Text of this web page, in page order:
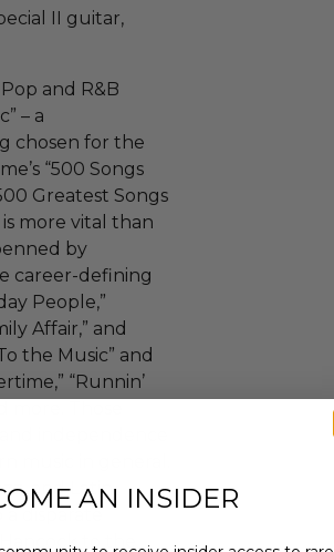
II guitar,
and R&B
– a
chosen for the
“500 Songs
Greatest Songs
more vital than
by
career-defining
People,”
Affair,” and
the Music” and
“Runnin’
more. Those
independence
music in general.
and Latin
a disparate
to the
AN INSIDER